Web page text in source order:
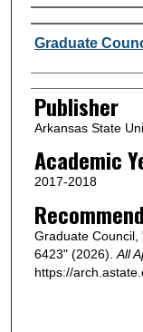
Author or
Graduate
Publisher
Arkansas State
Academic
2017-2018
Graduate
6423" (2026). All
https://